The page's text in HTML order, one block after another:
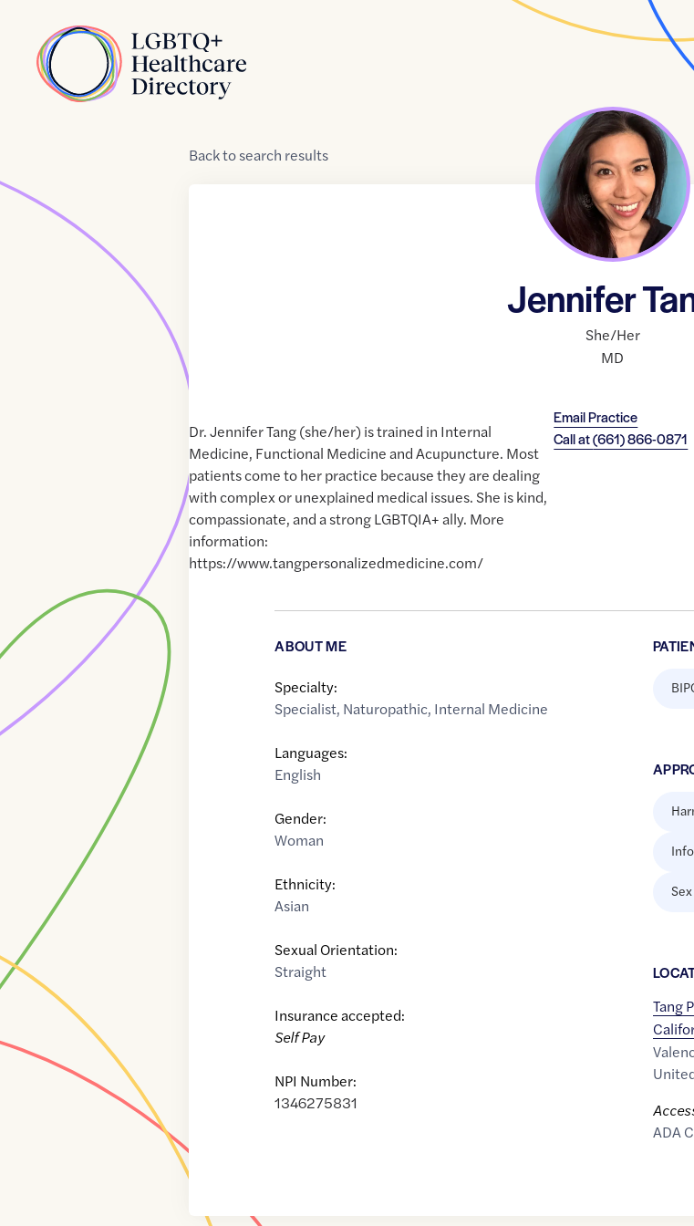
Home
Backtosearch results
Jennifer
She/Her
MD
Email Practice
Call at(661) 866-0871
Dr. Jennifer Tang (she/her) is trained in Internal
Medicine, Functional Medicine and Acupuncture. Most
patients come to her practice because they are dealing
with complex or unexplained medical issues. She is kind,
compassionate, and a strong LGBTQIA+ ally. More
information:
https://www.tangpersonalizedmedicine.com/
ABOUT ME
Specialty:
Specialist, Naturopathic, Internal Medicine
Languages:
English
Gender:
Woman
Ethnicity:
Asian
Sexual Orientation:
Straight
Insurance accepted:
Self Pay
NPI Number:
1346275831
Tang
ADA